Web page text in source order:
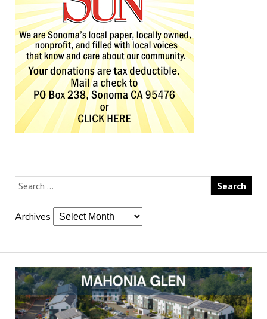
Archives